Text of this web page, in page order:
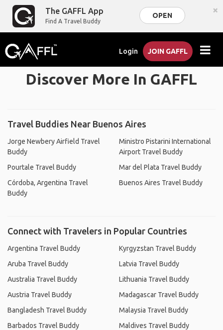
The GAFFL App
Find A Travel Buddy
OPEN ×
Login JOIN GAFFL
Discover More In GAFFL
Travel Buddies Near Buenos Aires
Jorge Newbery Airfield Travel
Buddy
Pourtale Travel Buddy
Córdoba, Argentina Travel
Buddy
Ministro Pistarini International
Airport Travel Buddy
Mar del Plata Travel Buddy
Buenos Aires Travel Buddy
Connect with Travelers in Popular Countries
Argentina Travel Buddy
Aruba Travel Buddy
Australia Travel Buddy
Austria Travel Buddy
Bangladesh Travel Buddy
Barbados Travel Buddy
Kyrgyzstan Travel Buddy
Latvia Travel Buddy
Lithuania Travel Buddy
Madagascar Travel Buddy
Malaysia Travel Buddy
Maldives Travel Buddy